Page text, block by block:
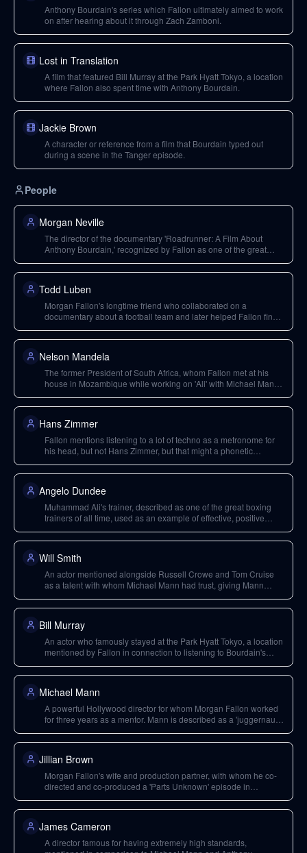
Anthony Bourdain's series which Fallon ultimately aimed to work
on after hearing about it through Zach Zamboni.
Lost in Translation
A film that featured Bill Murray at the Park Hyatt Tokyo, a location
where Fallon also spent time with Anthony Bourdain.
Jackie Brown
A character or reference from a film that Bourdain typed out
during a scene in the Tanger episode.
People
Morgan Neville
The director of the documentary 'Roadrunner: A Film About
Anthony Bourdain,' recognized by Fallon as one of the great
Todd Luben
Morgan Fallon's longtime friend who collaborated on a
documentary about a football team and later helped Fallon find
Nelson Mandela
The former President of South Africa, whom Fallon met at his
house in Mozambique while working on 'Ali' with Michael Mann
Hans Zimmer
Fallon mentions listening to a lot of techno as a metronome for
his head, but not Hans Zimmer, but that might a phonetic
name is rather a 'metronome for his head'.
Angelo Dundee
Muhammad Ali's trainer, described as one of the great boxing
trainers of all time, used as an example of effective, positive
Will Smith
An actor mentioned alongside Russell Crowe and Tom Cruise
as a talent with whom Michael Mann had trust, giving Mann
and Mann.
Bill Murray
An actor who famously stayed at the Park Hyatt Tokyo, a location
mentioned by Fallon in connection to listening to Bourdain's
Michael Mann
A powerful Hollywood director for whom Morgan Fallon worked
for three years as a mentor. Mann is described as a 'juggernaut
'The Insider' and 'Heat'.
Jillian Brown
Morgan Fallon's wife and production partner, with whom he co-
directed and co-produced a 'Parts Unknown' episode in
James Cameron
A director famous for having extremely high standards,